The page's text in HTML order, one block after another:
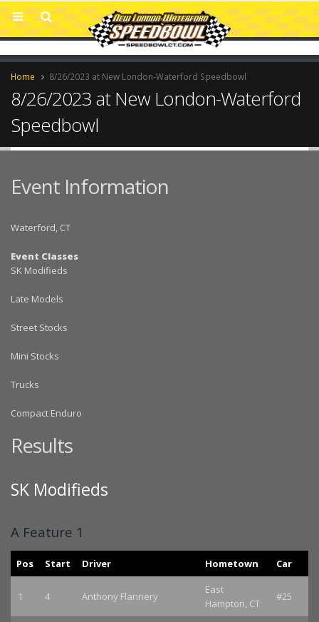
Home 8/26/2023 at New London-Waterford Speedbowl
8/26/2023 at New London-Waterford
Speedbowl
Event Information
Waterford, CT
Event Classes
SK Modifieds
Late Models
Street Stocks
Mini Stocks
Trucks
Compact Enduro
Results
SK Modifieds
A Feature 1
Pos Start Driver Hometown Car
1 4 Anthony Flannery
East
Hampton, CT
#25